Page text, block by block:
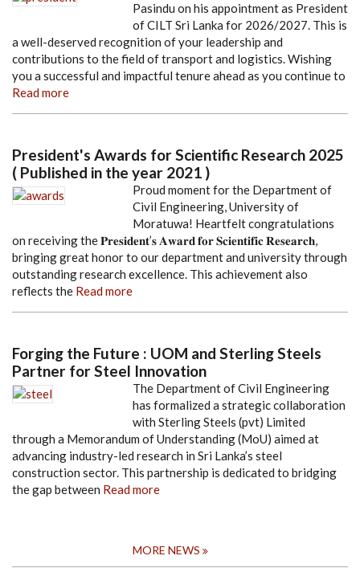
Pasindu on his appointment as President
of CILT Sri Lanka for 2026/2027. This is
a well-deserved recognition of your leadership and
contributions to the field of transport and logistics. Wishing
you a successful and impactful tenure ahead as you continue to
Read more
President's Awards for Scientific Research 2025
( Published in the year 2021 )
Proud moment for the Department of
Civil Engineering, University of
Moratuwa! Heartfelt congratulations
on receiving the 𝐏𝐫𝐞𝐬𝐢𝐝𝐞𝐧𝐭’𝐬 𝐀𝐰𝐚𝐫𝐝 𝐟𝐨𝐫 𝐒𝐜𝐢𝐞𝐧𝐭𝐢𝐟𝐢𝐜 𝐑𝐞𝐬𝐞𝐚𝐫𝐜𝐡,
bringing great honor to our department and university through
outstanding research excellence. This achievement also
reflects the Read more
Forging the Future : UOM and Sterling Steels
Partner for Steel Innovation
The Department of Civil Engineering
has formalized a strategic collaboration
with Sterling Steels (pvt) Limited
through a Memorandum of Understanding (MoU) aimed at
advancing industry-led research in Sri Lanka’s steel
construction sector. This partnership is dedicated to bridging
the gap between Read more
MORE NEWS